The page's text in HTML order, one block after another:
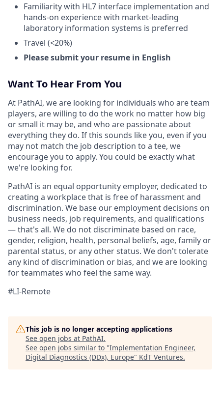
Familiarity with HL7 interface implementation and
hands-on experience with market-leading
laboratory information systems is preferred
Travel (<20%)
Please submit your resume in English
Want To Hear From You
At PathAI, we are looking for individuals who are team
players, are willing to do the work no matter how big
or small it may be, and who are passionate about
everything they do. If this sounds like you, even if you
may not match the job description to a tee, we
encourage you to apply. You could be exactly what
we're looking for.
PathAI is an equal opportunity employer, dedicated to
creating a workplace that is free of harassment and
discrimination. We base our employment decisions on
business needs, job requirements, and qualifications
— that's all. We do not discriminate based on race,
gender, religion, health, personal beliefs, age, family or
parental status, or any other status. We don't tolerate
any kind of discrimination or bias, and we are looking
for teammates who feel the same way.
#LI-Remote
This job is no longer accepting applications
See open jobs at PathAI.
See open jobs similar to "Implementation Engineer,
Digital Diagnostics (DDx), Europe" KdT Ventures.